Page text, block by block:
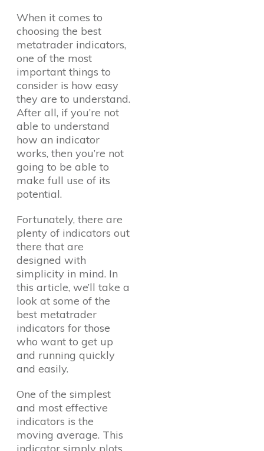
When it comes to
choosing the best
metatrader indicators,
one of the most
important things to
consider is how easy
they are to understand.
After all, if you’re not
able to understand
how an indicator
works, then you’re not
going to be able to
make full use of its
potential.
Fortunately, there are
plenty of indicators out
there that are
designed with
simplicity in mind. In
this article, we’ll take a
look at some of the
best metatrader
indicators for those
who want to get up
and running quickly
and easily.
One of the simplest
and most effective
indicators is the
moving average. This